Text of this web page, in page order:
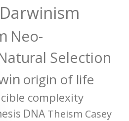
Darwinism
Neo-
Selection
origin of life
complexity
DNA Theism Casey